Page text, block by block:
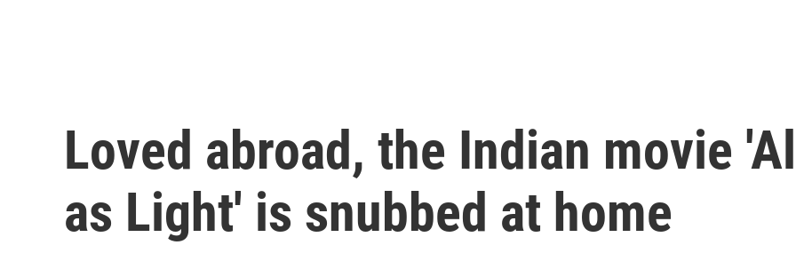
Loved abroad, the Indian movie
as Light' is snubbed at home